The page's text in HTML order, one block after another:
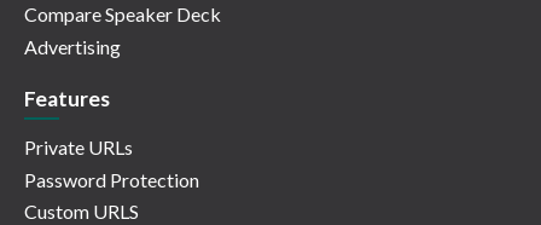
Compare Speaker Deck
Advertising
Features
Private URLs
Password Protection
Custom URLS